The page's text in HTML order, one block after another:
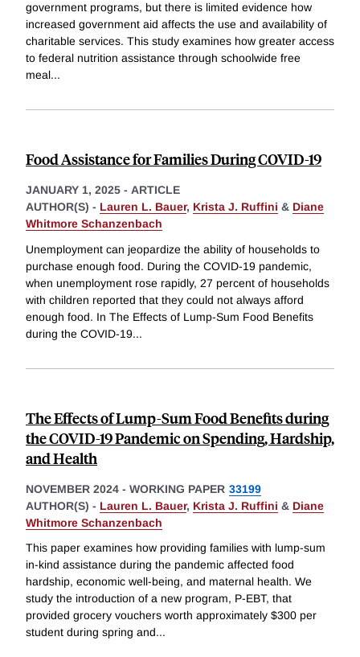
government programs, but there is limited evidence how
increased government aid affects the use and availability of
charitable services. This study examines how greater access
to federal nutrition assistance through schoolwide free
meal...
Food Assistance for Families During COVID-19
JANUARY 1, 2025 - ARTICLE
AUTHOR(S) - Lauren L. Bauer, Krista J. Ruffini & Diane
Whitmore Schanzenbach
Unemployment can jeopardize the ability of households to
purchase enough food. During the COVID-19 pandemic,
when unemployment rose rapidly, 27 percent of households
with children reported that they could not always afford
enough food. In The Effects of Lump-Sum Food Benefits
during the COVID-19...
The Effects of Lump-Sum Food Benefits during
the COVID-19 Pandemic on Spending, Hardship,
and Health
NOVEMBER 2024 - WORKING PAPER 33199
AUTHOR(S) - Lauren L. Bauer, Krista J. Ruffini & Diane
Whitmore Schanzenbach
This paper examines how providing families with lump-sum
in-kind assistance during the pandemic affected food
hardship, economic well-being, and maternal health. We
study the introduction of a new program, P-EBT, that
provided grocery vouchers worth approximately $300 per
student during spring and...